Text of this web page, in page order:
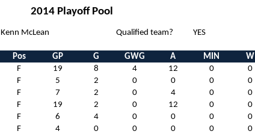
2014 Playoff Pool
Kenn McLean Qualified team? YES
Pos GP G GWG A MIN W
F 19 8 4 12 0 0
F 5 2 0 0 0 0
F 7 2 0 4 0 0
F 19 2 0 12 0 0
F 6 4 0 0 0 0
F 4 0 0 0 0 0